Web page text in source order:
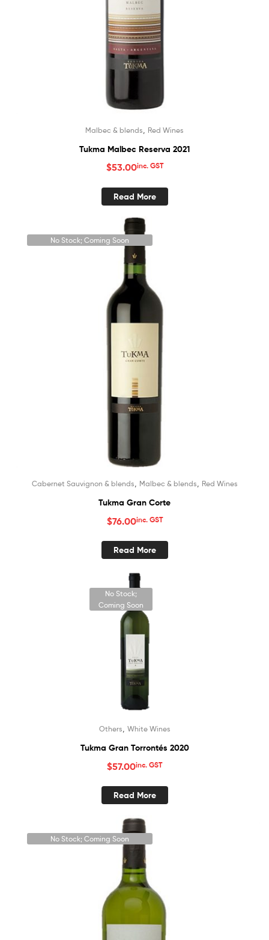
Malbec & blends Red Wines
Tukma Malbec Reserva 2021
$53.00inc. GST
Read More
No Stock; Coming Soon
Cabernet Sauvignon & blends Malbec & blends Red Wines
Tukma Gran Corte
$76.00inc. GST
Read More
No Stock;
Coming Soon
Others White Wines
Tukma Gran Torrontés 2020
$57.00inc. GST
Read More
No Stock; Coming Soon